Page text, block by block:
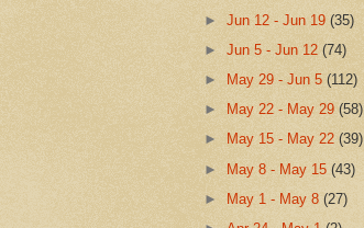
►Jun 12 - Jun 19(35)
►Jun 5 - Jun 12(74)
►
May 29 - Jun 5(112)
►
May 22 - May 29(58)
►
May 15 - May 22(39)
► May 8 - May 15(43)
►
May 1 - May 8(27)